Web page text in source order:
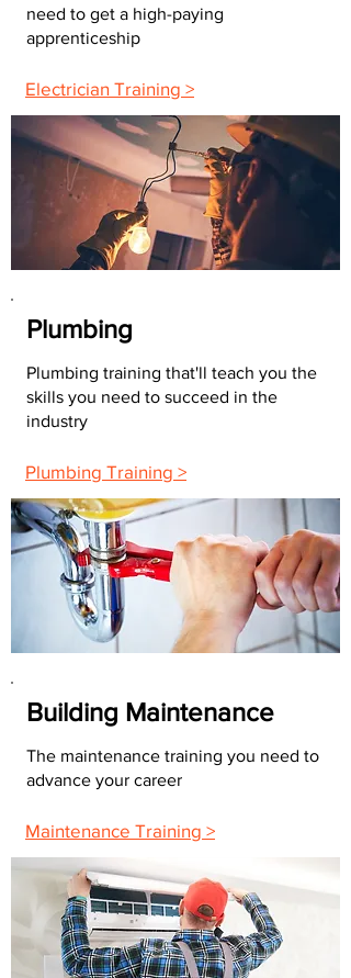
need to get a high-paying
apprenticeship
Electrician Training >
Plumbing
Plumbing training that'll teach you the
skills you need to succeed in the
industry
Plumbing Training >
Building Maintenance
The maintenance training you need to
advance your career
Maintenance Training >